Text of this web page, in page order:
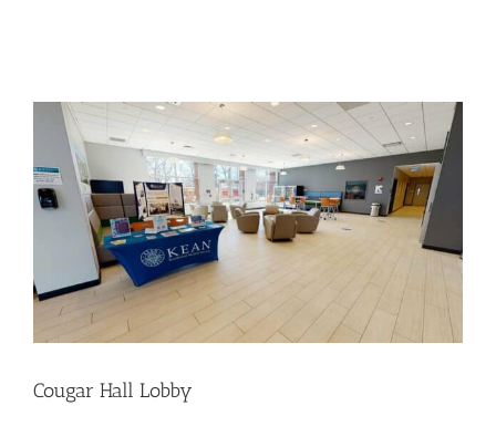
Cougar Hall Lobby